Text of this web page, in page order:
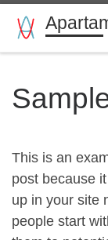
Saltar al
This is an
post because
up in your site
people start